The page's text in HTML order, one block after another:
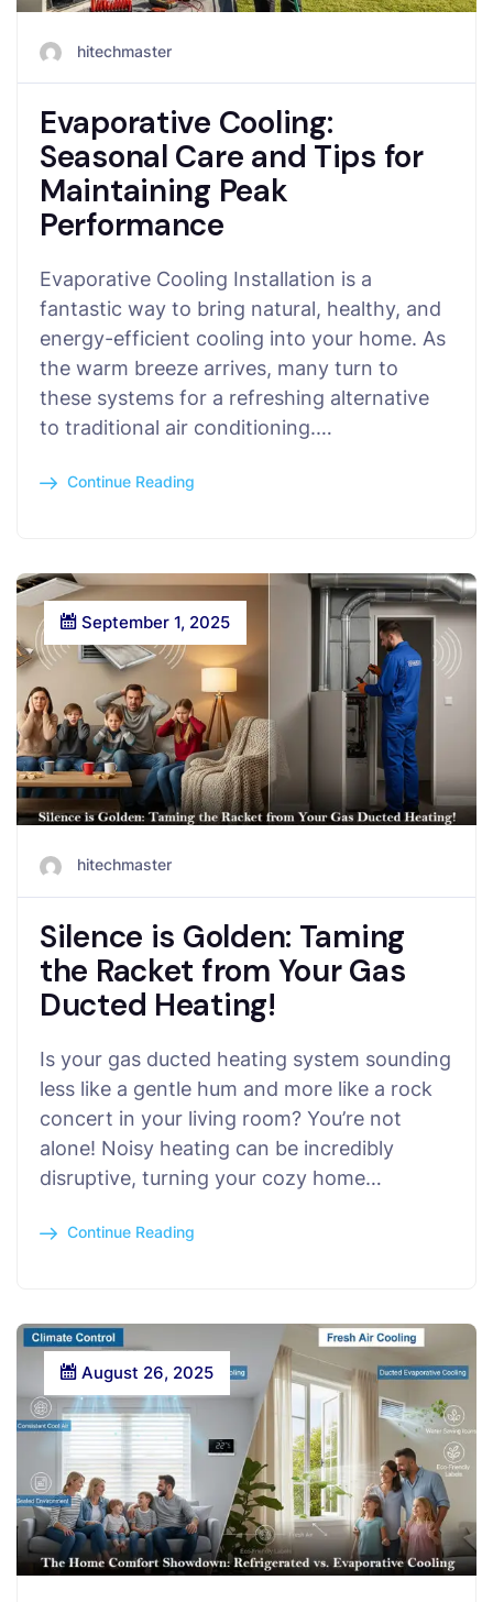
hitechmaster
Evaporative Cooling:
Seasonal Care and Tips for
Maintaining Peak
Performance
Evaporative Cooling Installation is a
fantastic way to bring natural, healthy, and
energy-efficient cooling into your home. As
the warm breeze arrives, many turn to
these systems for a refreshing alternative
to traditional air conditioning.…
Continue Reading
September 1, 2025
hitechmaster
Silence is Golden: Taming
the Racket from Your Gas
Ducted Heating!
Is your gas ducted heating system sounding
less like a gentle hum and more like a rock
concert in your living room? You’re not
alone! Noisy heating can be incredibly
disruptive, turning your cozy home…
Continue Reading
August 26, 2025